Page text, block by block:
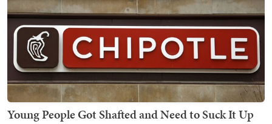
Young People Got Shafted and Need to Suck It Up